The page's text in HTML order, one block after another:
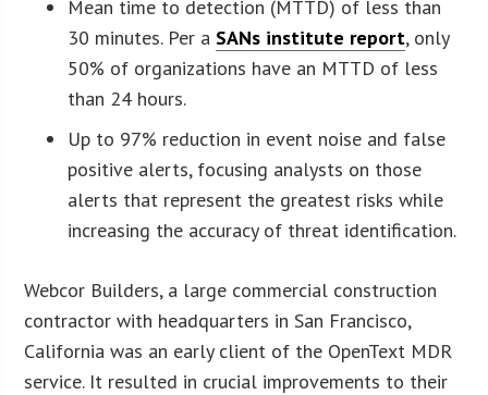
Mean time to detection (MTTD) of less than
30 minutes. Per a SANs institute report, only
50% of organizations have an MTTD of less
than 24 hours.
Up to 97% reduction in event noise and false
positive alerts, focusing analysts on those
alerts that represent the greatest risks while
increasing the accuracy of threat identification.
Webcor Builders, a large commercial construction
contractor with headquarters in San Francisco,
California was an early client of the OpenText MDR
service. It resulted in crucial improvements to their